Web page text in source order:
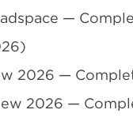
—
2026 —
2026 —